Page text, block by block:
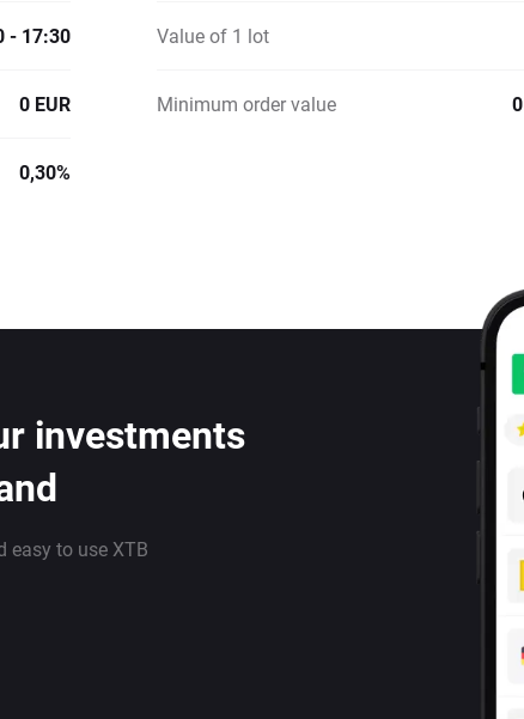
- 17:30 Value of 1 lot
0 EUR Minimum order value
0,30%
investments
easy to use XTB